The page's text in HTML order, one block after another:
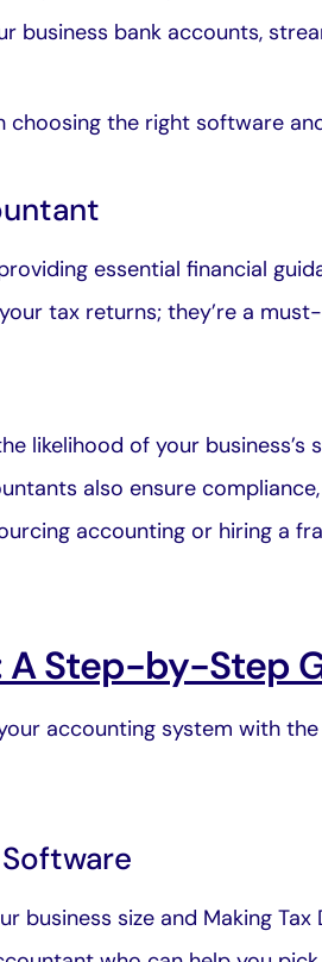
business bank accounts,
choosing the right software
essential financial
tax returns; they’re a
likelihood of your business’s
also ensure
accounting or hiring a
A Step-by-Step
accounting system with
business size and Making